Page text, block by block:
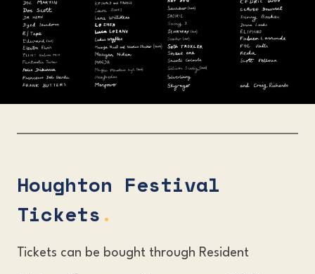
Houghton Festival
Tickets.
Tickets can be bought through Resident